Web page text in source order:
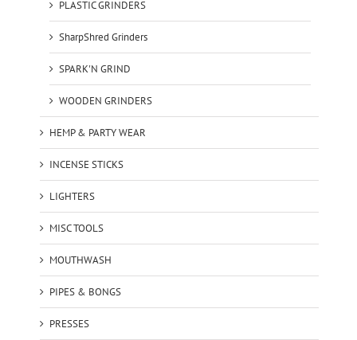
PLASTIC GRINDERS
SharpShred Grinders
SPARK'N GRIND
WOODEN GRINDERS
HEMP & PARTY WEAR
INCENSE STICKS
LIGHTERS
MISC TOOLS
MOUTHWASH
PIPES & BONGS
PRESSES